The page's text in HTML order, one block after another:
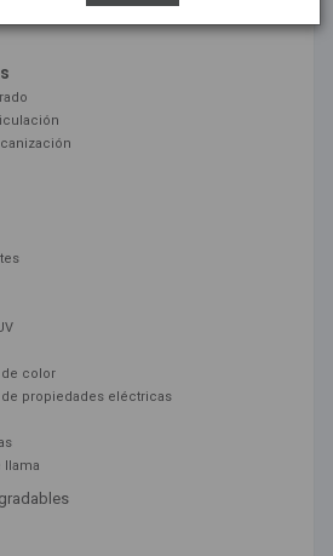
color
propiedades eléctricas
llama